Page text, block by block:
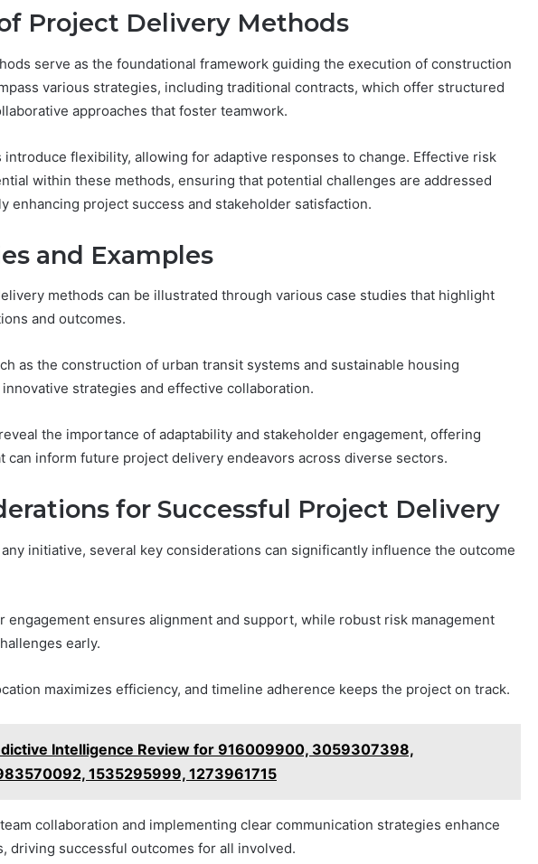
Project Delivery Methods
serve as the foundational framework guiding the execution of construction
various strategies, including traditional contracts, which offer structured
approaches that foster teamwork.
introduce flexibility, allowing for adaptive responses to change. Effective risk
within these methods, ensuring that potential challenges are addressed
enhancing project success and stakeholder satisfaction.
and Examples
methods can be illustrated through various case studies that highlight
and outcomes.
as the construction of urban transit systems and sustainable housing
strategies and effective collaboration.
the importance of adaptability and stakeholder engagement, offering
can inform future project delivery endeavors across diverse sectors.
for Successful Project Delivery
initiative, several key considerations can significantly influence the outcome
engagement ensures alignment and support, while robust risk management
early.
maximizes efficiency, and timeline adherence keeps the project on track.
Intelligence Review for 916009900, 3059307398,
1535295999, 1273961715
collaboration and implementing clear communication strategies enhance
driving successful outcomes for all involved.